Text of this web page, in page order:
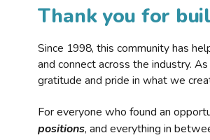
Thank you for
Since 1998, this community has
and connect across the industry.
gratitude and pride in what we
For everyone who found an
positions, and everything in